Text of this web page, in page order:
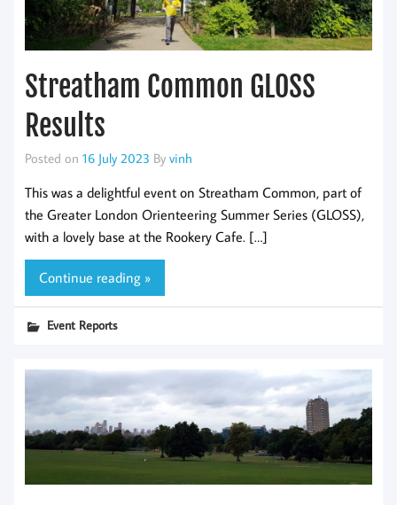
Streatham Common GLOSS
Results
Posted on 16 July 2023 By vinh
This was a delightful event on Streatham Common, part of
the Greater London Orienteering Summer Series (GLOSS),
with a lovely base at the Rookery Cafe. […]
Continue reading »
Event Reports